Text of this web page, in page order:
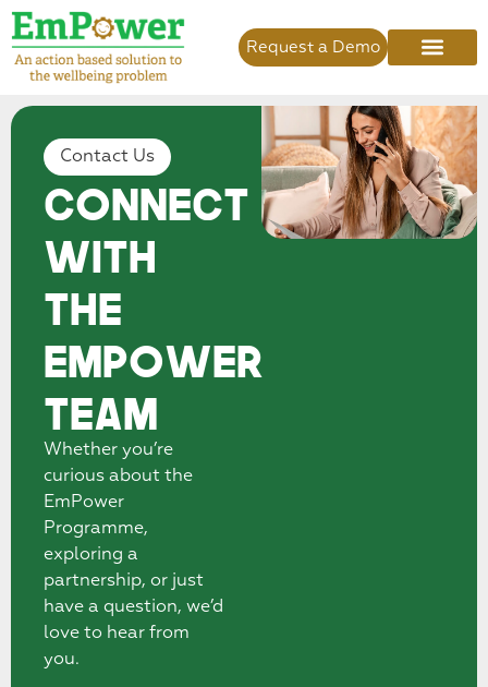
Request a Demo
Contact Us
Connect
With
the
EmPower
Team
Whether you’re
curious about the
EmPower
Programme,
exploring a
partnership, or just
have a question, we’d
love to hear from
you.